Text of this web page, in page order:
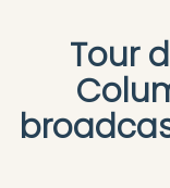
Tour